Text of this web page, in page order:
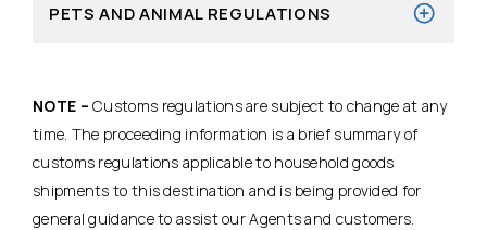
PETS AND ANIMAL REGULATIONS
NOTE –Customs regulations are subject to change at any
time. The proceeding information is a brief summary of
customs regulations applicable to household goods
shipments to this destination and is being provided for
general guidance to assist our Agents and customers.